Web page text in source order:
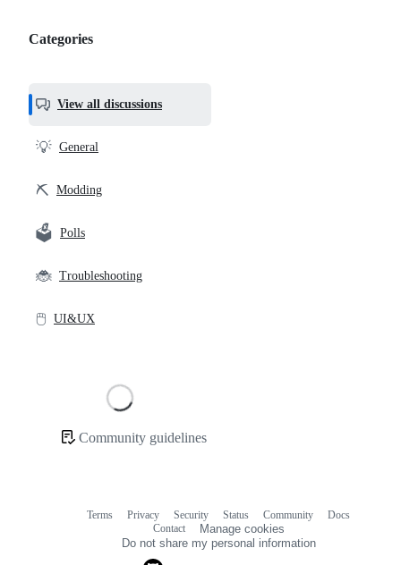
Categories,
helpful,
and
community
Categories
View all discussions
💡 General
⛏️ Modding
🗳️ Polls
🐞 Troubleshooting
🖱️ UI&UX
Community guidelines
Terms Privacy Security Status Community
Docs
Contact
Manage cookies
Do not share my personal information